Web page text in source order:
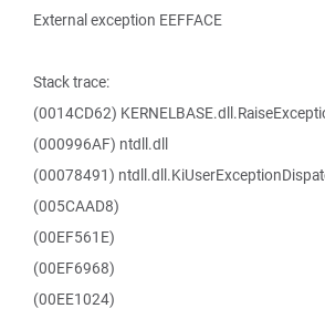
External exception EEFFACE
Stack trace:
(0014CD62)
(000996AF) ntdll.dll
(00078491)
(005CAAD8)
(00EF561E)
(00EF6968)
(00EE1024)